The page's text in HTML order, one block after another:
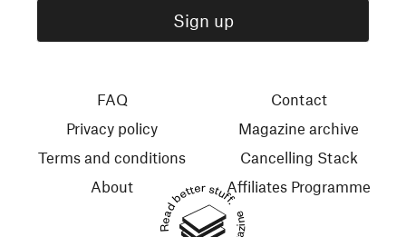
Read better stuff.
FAQ
Privacy policy
Terms and conditions
About
Contact
Magazine archive
Cancelling Stack
Affiliates Programme